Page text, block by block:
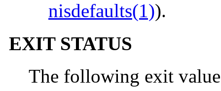
nisdefaults(1)).
EXIT STATUS
The following exit